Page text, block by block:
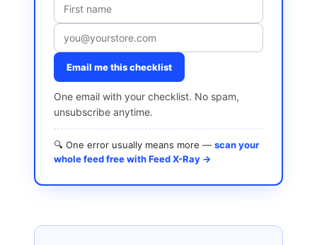
Email me this checklist
One email with your checklist. No spam,
unsubscribe anytime.
🔍 One error usually means more — scan your
whole feed free with Feed X-Ray →